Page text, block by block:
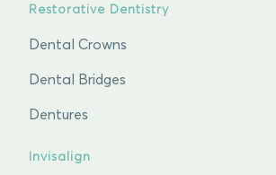
Restorative Dentistry
Dental Crowns
Dental Bridges
Dentures
Invisalign